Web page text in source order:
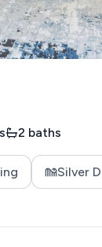
2 baths
Silver